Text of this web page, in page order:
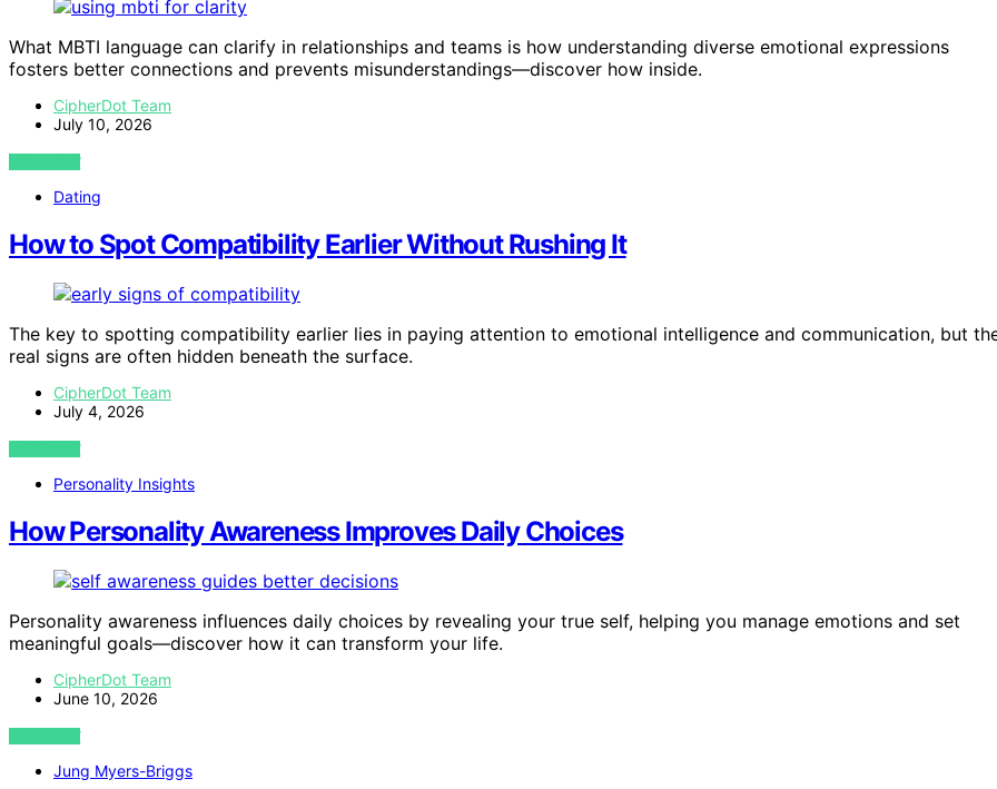
What MBTI language can clarify in relationships and teams is how understanding diverse emotional expressions
fosters better connections and prevents misunderstandings—discover how inside.
CipherDot Team
July 10, 2026
VIEW POST
Dating
How to Spot Compatibility Earlier Without Rushing It
The key to spotting compatibility earlier lies in paying attention to emotional intelligence and communication, but
real signs are often hidden beneath the surface.
CipherDot Team
July 4, 2026
VIEW POST
Personality Insights
How Personality Awareness Improves Daily Choices
Personality awareness influences daily choices by revealing your true self, helping you manage emotions and set
meaningful goals—discover how it can transform your life.
CipherDot Team
June 10, 2026
VIEW POST
Jung Myers-Briggs